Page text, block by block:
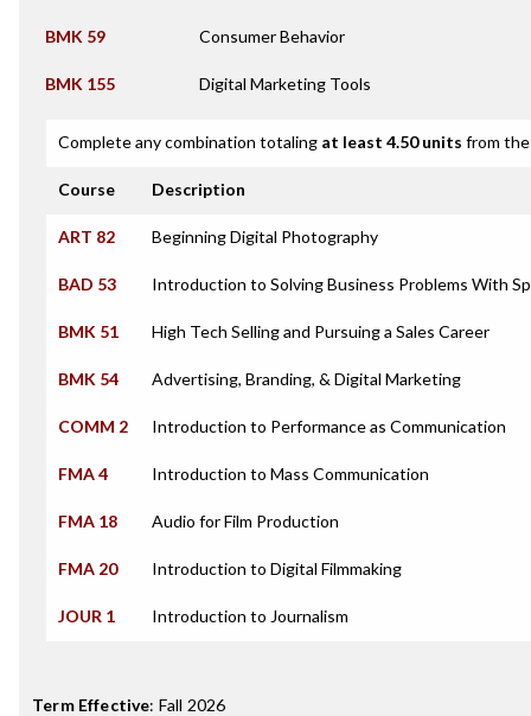
BMK 59 Consumer Behavior
BMK 155 Digital Marketing Tools
Complete any combination totaling at least 4.50 units from
Course Description
ART 82 Beginning Digital Photography
BAD 53 Introduction to Solving Business Problems With
BMK 51 High Tech Selling and Pursuing a Sales Career
BMK 54 Advertising, Branding, & Digital Marketing
COMM 2 Introduction to Performance as Communication
FMA 4 Introduction to Mass Communication
FMA 18 Audio for Film Production
FMA 20 Introduction to Digital Filmmaking
JOUR 1 Introduction to Journalism
Term Effective: Fall 2026